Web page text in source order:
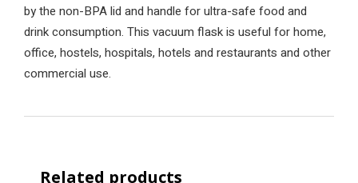
by the non-BPA lid and handle for ultra-safe food and
drink consumption. This vacuum flask is useful for home,
office, hostels, hospitals, hotels and restaurants and other
commercial use.
Related products